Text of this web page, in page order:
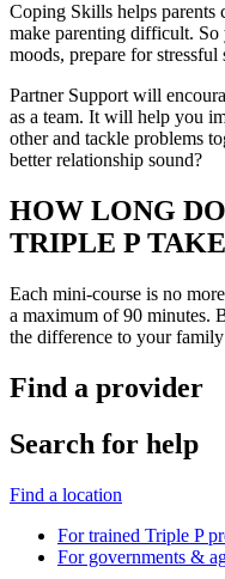
Coping Skills helps parents
make parenting difficult.
moods, prepare for
Partner Support will
as a team. It will help you
other and tackle problems
better relationship sound?
HOW LONG
TRIPLE P
Each mini-course is no
a maximum of 90 minutes.
the difference to your
Find a provider
Search for help
Find a location
For trained Triple P
For governments &